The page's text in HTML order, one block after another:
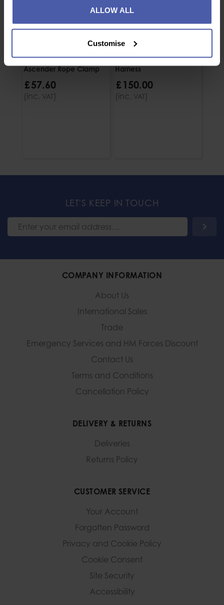
ALLOW ALL
Customise
Petzl Croll L Chest
Ascender Rope Clamp
£57.60
(inc. VAT)
Petzl Top Croll S Chest
Harness
£ 150.00
(inc. VAT)
Petzl
LET'S KEEP IN TOUCH
COMPANY INFORMATION
About Us
International Sales
Trade
Emergency Services and HM Forces Discount
Contact Us
Terms and Conditions
Cancellation Policy
DELIVERY & RETURNS
Deliveries
Returns Policy
CUSTOMER SERVICE
Your Account
Forgotten Password
Privacy and Cookie Policy
Cookie Consent
Site Security
Accessibility